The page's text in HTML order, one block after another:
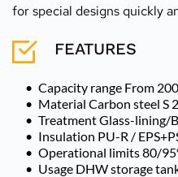
for special designs quickly
FEATURES
Capacity range From
Material Carbon steel S
Treatment Glass-lining/
Insulation PU-R /
Operational limits 80/
Usage DHW storage